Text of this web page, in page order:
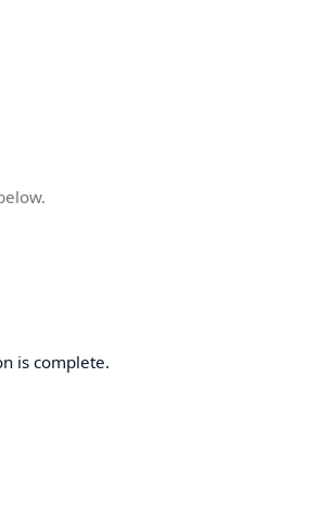
is complete.